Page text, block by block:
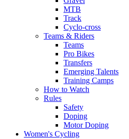
MTB
Track
Cyclo-cross
Teams & Riders
Teams
Pro Bikes
Transfers
Emerging Talents
Training Camps
How to Watch
Rules
Safety
Doping
Motor Doping
Women's Cycling